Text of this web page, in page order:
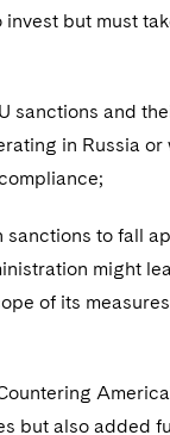
but must
sanctions and
in Russia
to fall
might
of its
but also added